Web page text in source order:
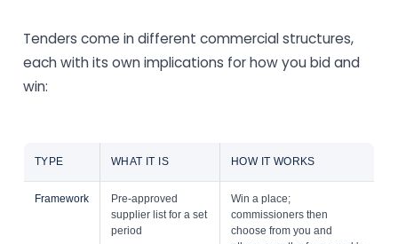
Tenders come in different commercial structures,
each with its own implications for how you bid and
win:
TYPE WHAT IT IS HOW IT WORKS
Framework
Pre-approved
supplier list for a set
period
Win a place;
commissioners then
choose from you and